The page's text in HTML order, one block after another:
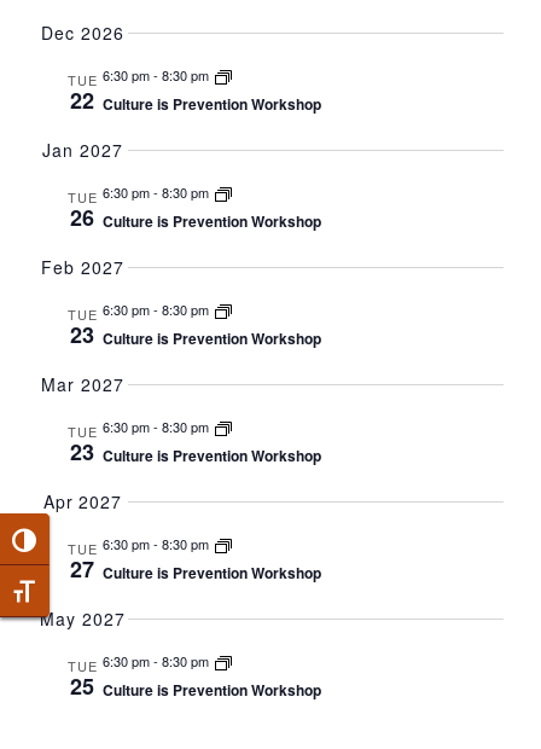
Toggle High Contrast
Toggle Font size
Dec 2026
TUE
22
6:30 pm- 8:30 pm
Culture is Prevention Workshop
Jan 2027
TUE
26
6:30 pm- 8:30 pm
Culture is Prevention Workshop
Feb 2027
TUE
23
6:30 pm- 8:30 pm
Culture is Prevention Workshop
Mar 2027
TUE
23
6:30 pm- 8:30 pm
Culture is Prevention Workshop
Apr 2027
TUE
27
6:30 pm- 8:30 pm
Culture is Prevention Workshop
May 2027
TUE
25
6:30 pm- 8:30 pm
Culture is Prevention Workshop